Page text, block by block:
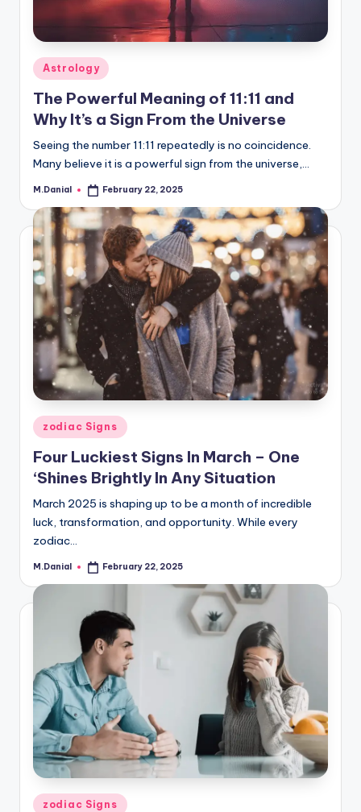
Posted
in
Astrology
The Powerful Meaning of 11:11 and
Why It’s a Sign From the Universe
Seeing the number 11:11 repeatedly is no coincidence.
Many believe it is a powerful sign from the universe,…
Posted
M.Danial February 22, 2025
Posted
in
zodiac Signs
Four Luckiest Signs In March – One
‘Shines Brightly In Any Situation
March 2025 is shaping up to be a month of incredible
luck, transformation, and opportunity. While every
zodiac…
Posted
M.Danial February 22, 2025
Posted
zodiac Signs